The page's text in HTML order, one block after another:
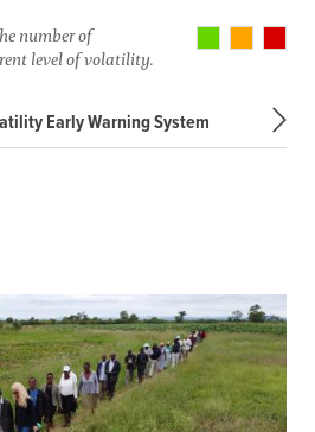
number of
level of volatility.
Early Warning System